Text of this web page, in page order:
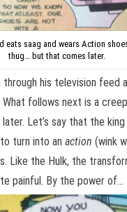
eats saag and wears Action
thug… but that comes later.
his television feed
follows next is a
Let’s say that the king
to turn into an action (wink
Like the Hulk, the
painful. By the power of…